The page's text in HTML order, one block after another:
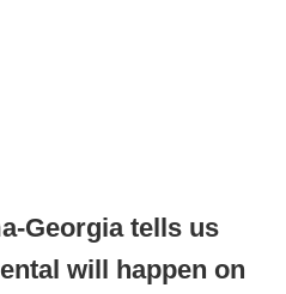
Georgia tells us
will happen on